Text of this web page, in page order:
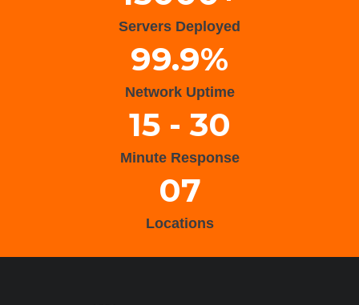
Servers Deployed
99.9%
Network Uptime
15 - 30
Minute Response
07
Locations